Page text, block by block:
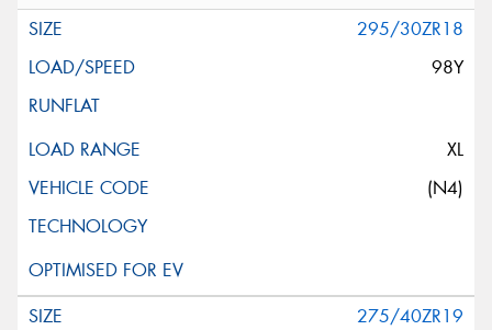
295/30ZR18
98Y
XL
(N4)
275/40ZR19